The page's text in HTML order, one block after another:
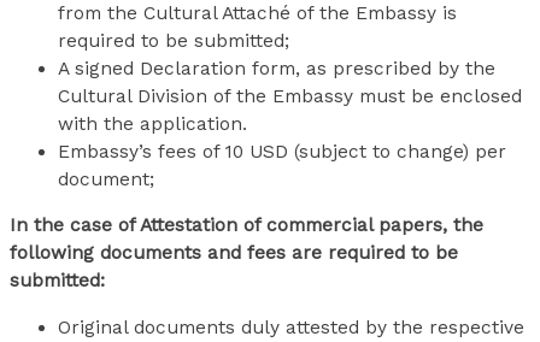
from the Cultural Attaché of the Embassy is
required to be submitted;
A signed Declaration form, as prescribed by the
Cultural Division of the Embassy must be enclosed
with the application.
Embassy’s fees of 10 USD (subject to change) per
document;
In the case of Attestation of commercial papers, the
following documents and fees are required to be
submitted:
Original documents duly attested by the respective